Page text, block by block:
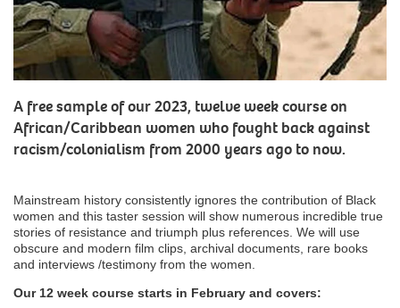
A free sample of our 2023, twelve week course on
African/Caribbean women who fought back against
racism/colonialism from 2000 years ago to now.
Mainstream history consistently ignores the contribution of Black
women and this taster session will show numerous incredible true
stories of resistance and triumph plus references. We will use
obscure and modern film clips, archival documents, rare books
and interviews /testimony from the women.
Our 12 week course starts in February and covers: